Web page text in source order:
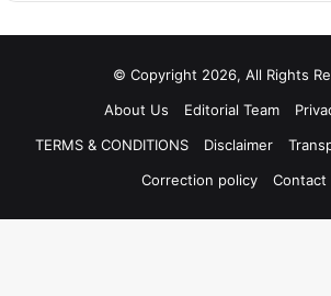
© Copyright 2026, All Rights
About Us
Editorial Team
TERMS & CONDITIONS
Disclaimer
Correction policy
Contact